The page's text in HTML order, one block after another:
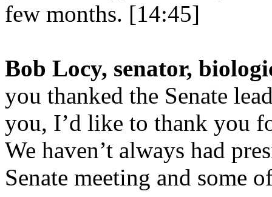
few months. [14:45]
Bob Locy, senator,
you thanked the Senate
you, I’d like to thank you
We haven’t always had
Senate meeting and some